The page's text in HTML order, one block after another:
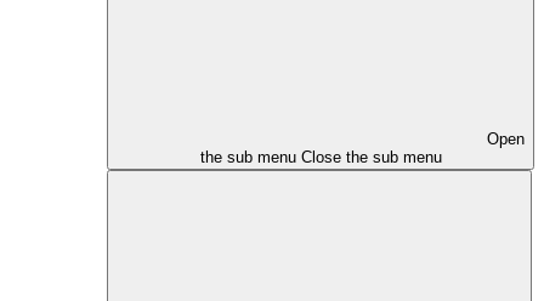
Open
the sub menu Close the sub menu